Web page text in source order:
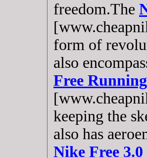
freedom.The
form of
also
Free
keeping the
also has
Nike Free 3.0